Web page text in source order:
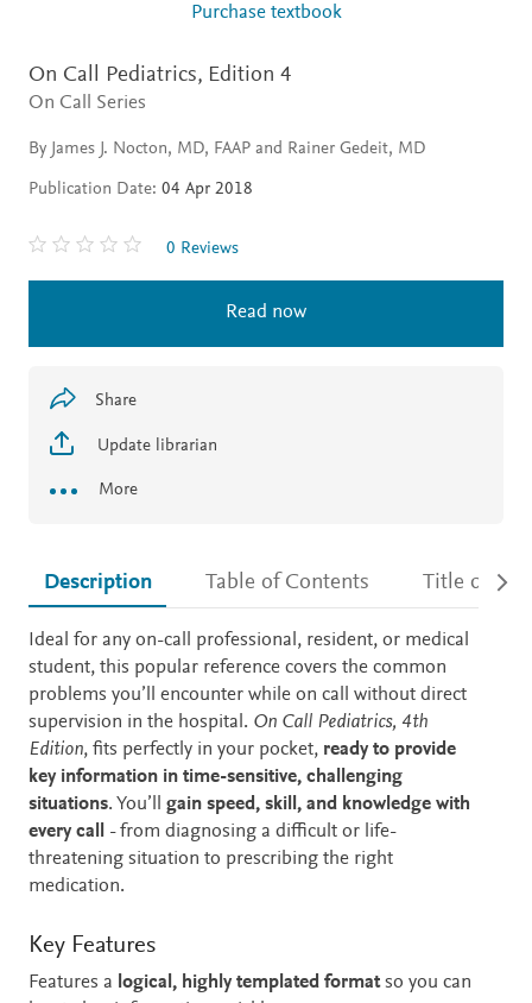
Purchase textbook
On Call Pediatrics, Edition 4
On Call Series
By James J. Nocton, MD, FAAP and Rainer Gedeit, MD
Publication Date: 04 Apr 2018
0 Reviews
Read now
Share
Update librarian
More
Description Table of Contents Title details
Description
Ideal for any on-call professional, resident, or medical
student, this popular reference covers the common
problems you’ll encounter while on call without direct
supervision in the hospital. On Call Pediatrics, 4th
Edition, fits perfectly in your pocket, ready to provide
key information in time-sensitive, challenging
situations. You’ll gain speed, skill, and knowledge with
every call - from diagnosing a difficult or life-
threatening situation to prescribing the right
medication.
Key Features
Features a logical, highly templated formatso you can